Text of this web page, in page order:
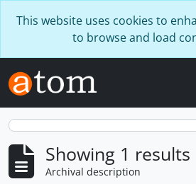
This website uses cookies to
to browse and load
Showing 1 results
Archival description